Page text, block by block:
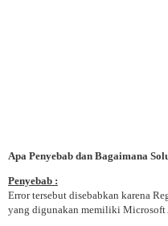
Apa Penyebab dan Bagaimana
Penyebab :
Error tersebut disebabkan karena
yang digunakan memiliki Microsoft